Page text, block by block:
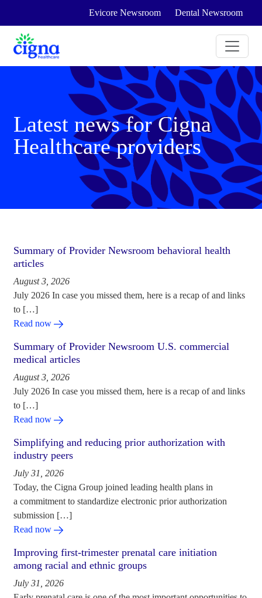
Evicore Newsroom Dental Newsroom
Latest news for Cigna
Healthcare providers
Summary of Provider Newsroom behavioral health
articles
August 3, 2026
July 2026 In case you missed them, here is a recap of and links
to […]
Read now
Summary of Provider Newsroom U.S. commercial
medical articles
August 3, 2026
July 2026 In case you missed them, here is a recap of and links
to […]
Read now
Simplifying and reducing prior authorization with
industry peers
July 31, 2026
Today, the Cigna Group joined leading health plans in
a commitment to standardize electronic prior authorization
submission […]
Read now
Improving first-trimester prenatal care initiation
among racial and ethnic groups
July 31, 2026